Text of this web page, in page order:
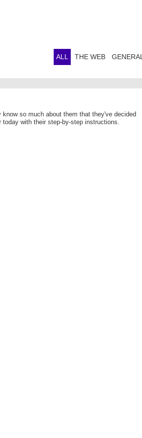
ALL THE WEB GENERAL
so much about them that they've decided
with their step-by-step instructions.